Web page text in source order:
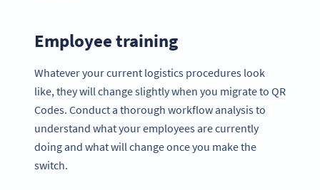
Employee training
Whatever your current logistics procedures look
like, they will change slightly when you migrate to QR
Codes. Conduct a thorough workflow analysis to
understand what your employees are currently
doing and what will change once you make the
switch.